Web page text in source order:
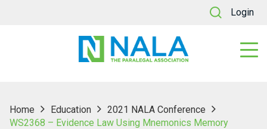
Login
Home Education
2021 NALA Conference
WS2368 – Evidence Law Using Mnemonics Memory